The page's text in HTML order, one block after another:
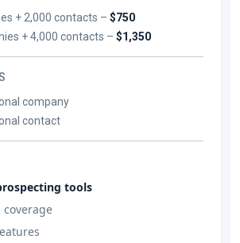
+ 2,000 contacts –$750
+ 4,000 contacts –$1,350
company
contact
tools
coverage